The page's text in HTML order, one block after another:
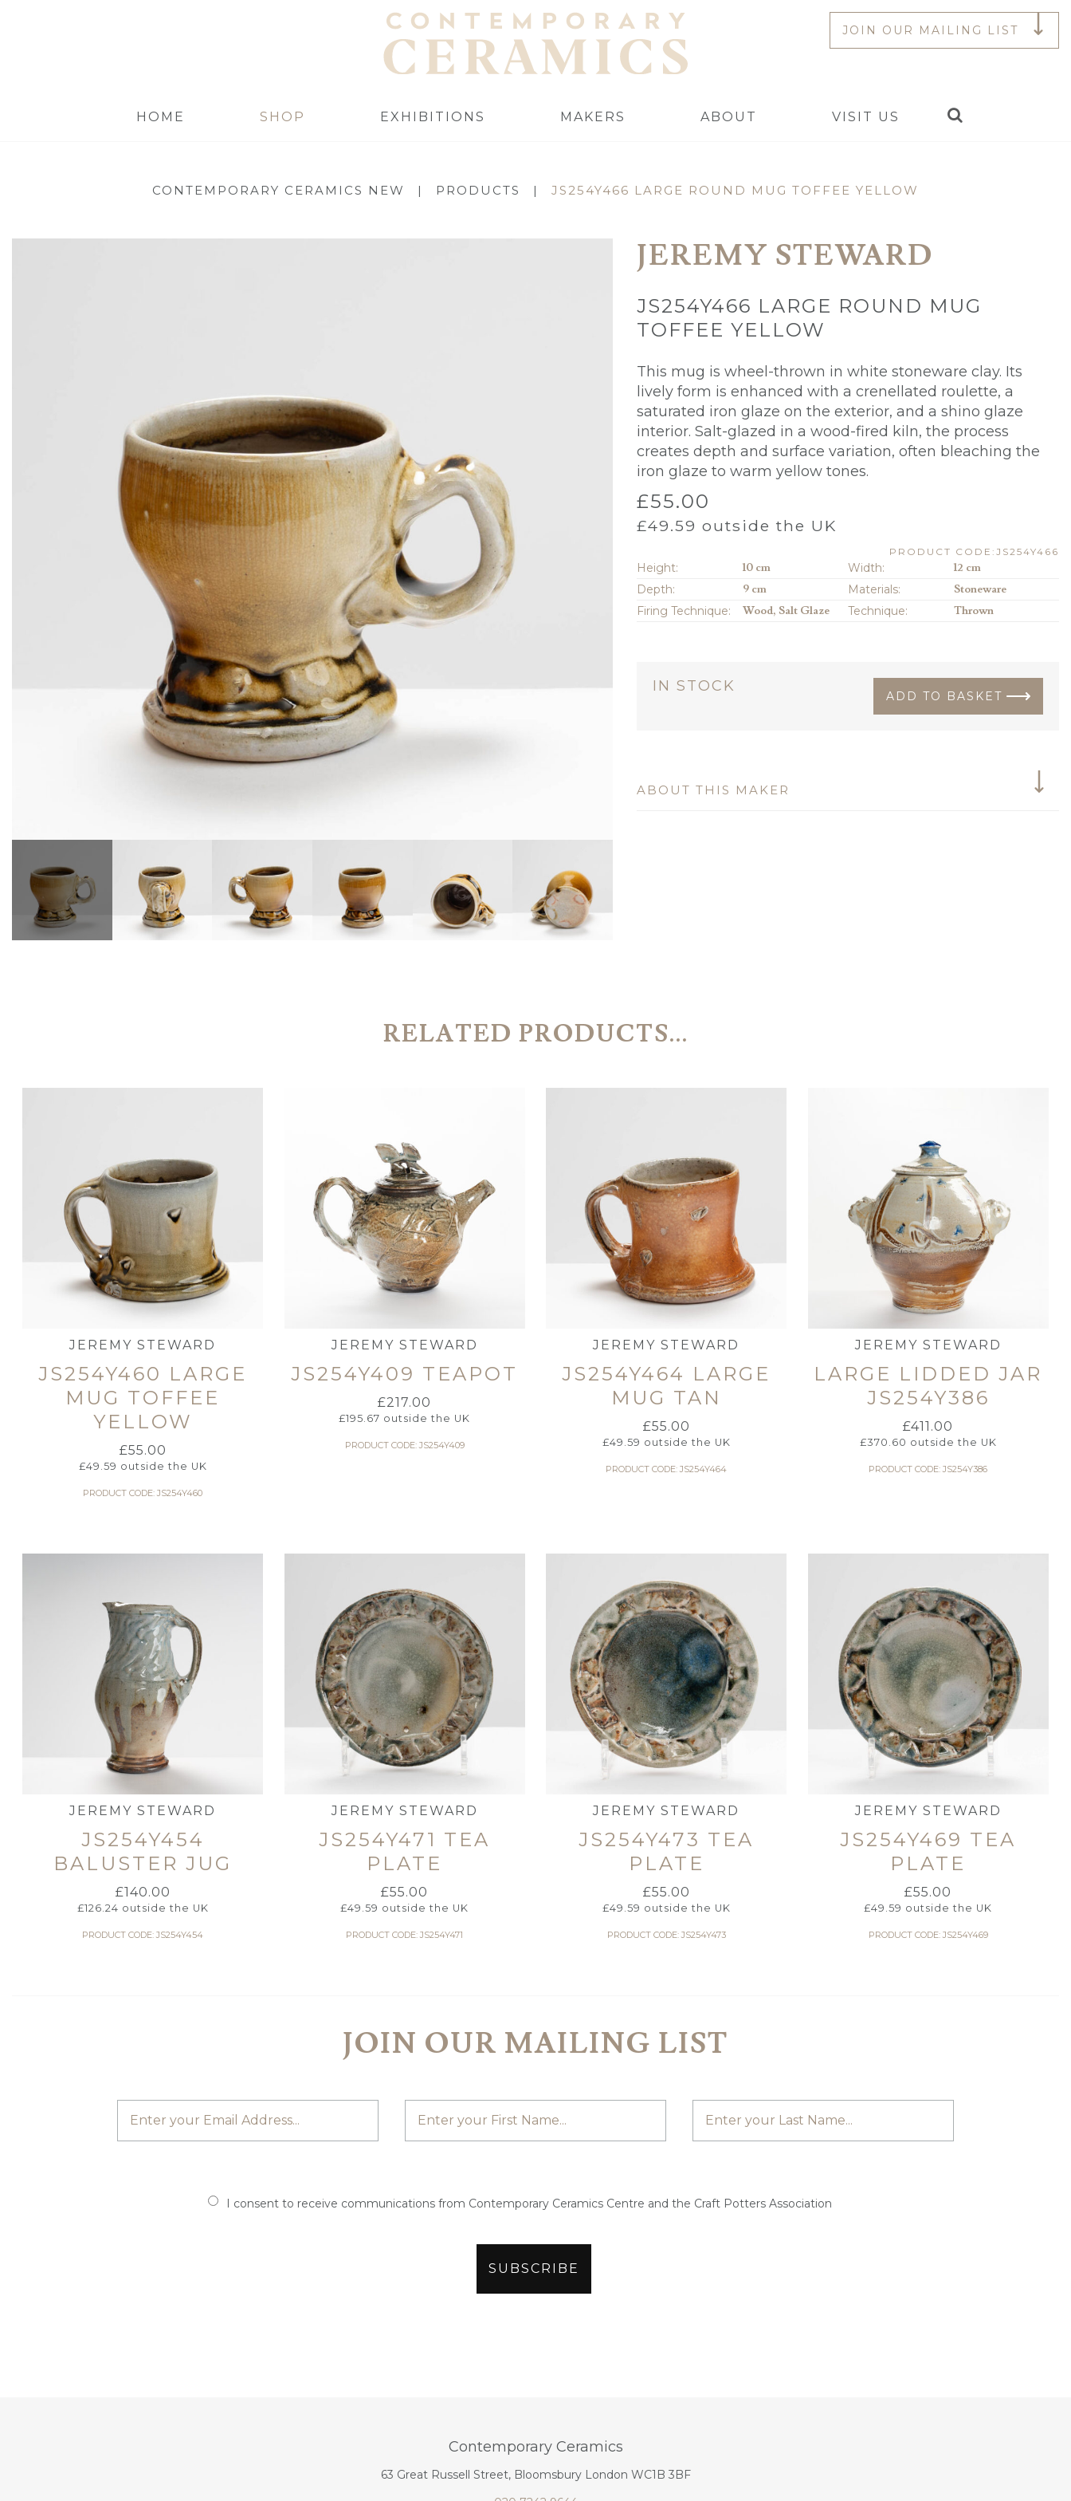
HOME SHOP EXHIBITIONS MAKERS ABOUT VISIT US
Search
JOIN OUR MAILING LIST
CONTEMPORARY CERAMICS NEW | PRODUCTS | JS254Y466 LARGE ROUND MUG TOFFEE YELLOW
JEREMY STEWARD
JS254Y466 LARGE ROUND MUG
TOFFEE YELLOW
This mug is wheel-thrown in white stoneware clay. Its
lively form is enhanced with a crenellated roulette, a
saturated iron glaze on the exterior, and a shino glaze
interior. Salt-glazed in a wood-fired kiln, the process
creates depth and surface variation, often bleaching the
iron glaze to warm yellow tones.
£55.00
£49.59 outside the UK
PRODUCT CODE:JS254Y466
Height: 10 cm Width:
12 cm
Depth:
9 cm Materials:
Stoneware
Firing Technique:
Wood, Salt Glaze Technique: Thrown
ADD TO BASKET
IN STOCK
ABOUT THIS MAKER
RELATED PRODUCTS...
JEREMY STEWARD
JS254Y460 LARGE
MUG TOFFEE
YELLOW
£55.00
£49.59 outside the UK
PRODUCT CODE: JS254Y460
JEREMY STEWARD
JS254Y409 TEAPOT
£217.00
£195.67 outside the UK
PRODUCT CODE: JS254Y409
JEREMY STEWARD
JS254Y464 LARGE
MUG TAN
£55.00
£49.59 outside the UK
PRODUCT CODE: JS254Y464
JEREMY STEWARD
LARGE LIDDED JAR
JS254Y386
£411.00
£370.60 outside the UK
PRODUCT CODE: JS254Y386
JEREMY STEWARD
JS254Y454
BALUSTER JUG
£140.00
£126.24 outside the UK
PRODUCT CODE: JS254Y454
JEREMY STEWARD
JS254Y471 TEA
PLATE
£55.00
£49.59 outside the UK
PRODUCT CODE: JS254Y471
JEREMY STEWARD
JS254Y473 TEA
PLATE
£55.00
£49.59 outside the UK
PRODUCT CODE: JS254Y473
JEREMY STEWARD
JS254Y469 TEA
PLATE
£55.00
£49.59 outside the UK
PRODUCT CODE: JS254Y469
JOIN OUR MAILING LIST
I consent to receive communications from Contemporary Ceramics Centre and the Craft Potters Association
Contemporary Ceramics
63 Great Russell Street, Bloomsbury London WC1B 3BF